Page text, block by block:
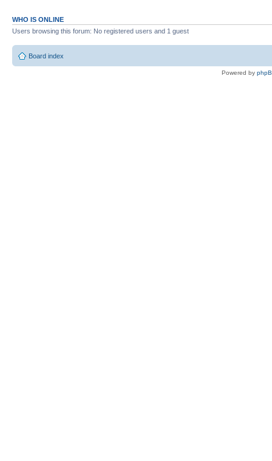
WHO IS ONLINE
Users browsing this forum: No registered users and 1 guest
Board index
Powered by